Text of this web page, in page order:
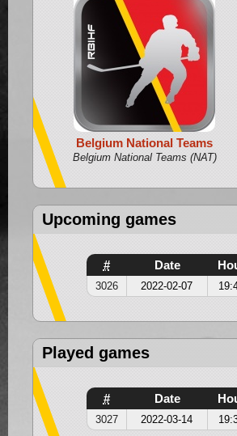
Belgium National Teams
U18
Belgium National Teams (NAT)
Upcoming games
# Date
3026 2022-02-07
Played games
# Date
3027 2022-03-14